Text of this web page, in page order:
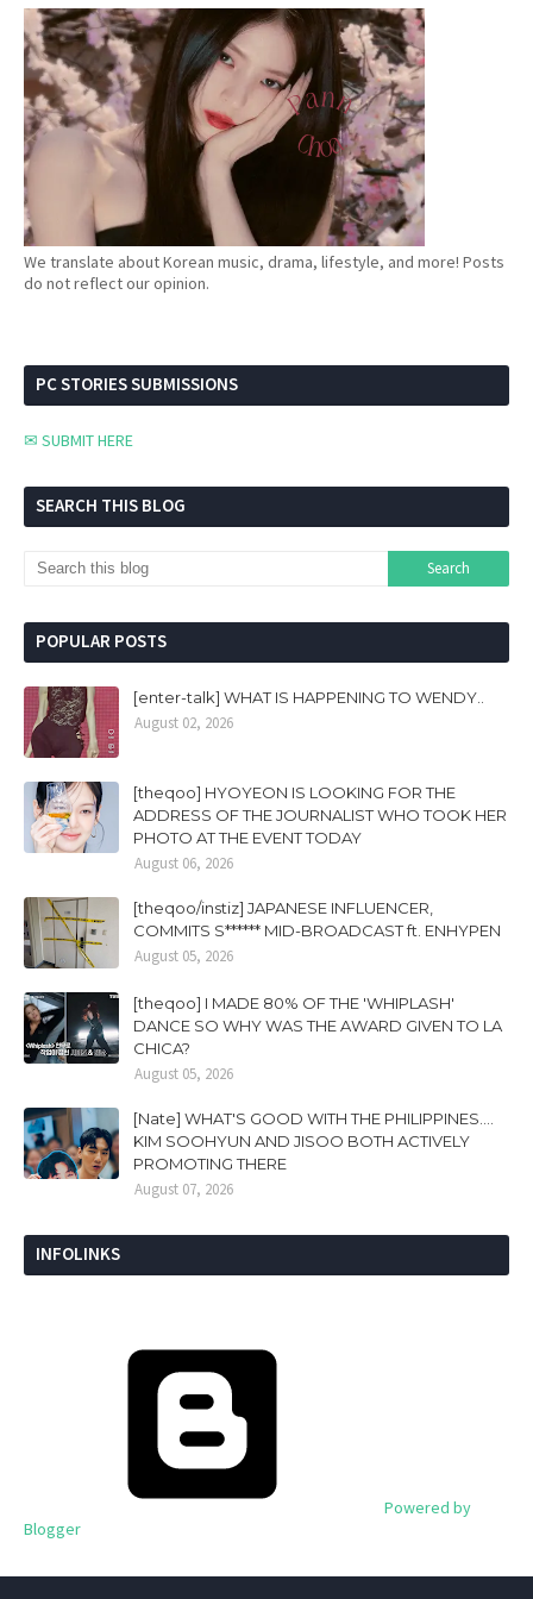
We translate about Korean music, drama, lifestyle, and more! Posts
do not reflect our opinion.
PC STORIES SUBMISSIONS
✉ SUBMIT HERE
SEARCH THIS BLOG
POPULAR POSTS
[enter-talk] WHAT IS HAPPENING TO WENDY..
August 02, 2026
[theqoo] HYOYEON IS LOOKING FOR THE
ADDRESS OF THE JOURNALIST WHO TOOK HER
PHOTO AT THE EVENT TODAY
August 06, 2026
[theqoo/instiz] JAPANESE INFLUENCER,
COMMITS S****** MID-BROADCAST ft. ENHYPEN
August 05, 2026
[theqoo] I MADE 80% OF THE 'WHIPLASH'
DANCE SO WHY WAS THE AWARD GIVEN TO LA
CHICA?
August 05, 2026
[Nate] WHAT'S GOOD WITH THE PHILIPPINES....
KIM SOOHYUN AND JISOO BOTH ACTIVELY
PROMOTING THERE
August 07, 2026
INFOLINKS
Powered by
Blogger